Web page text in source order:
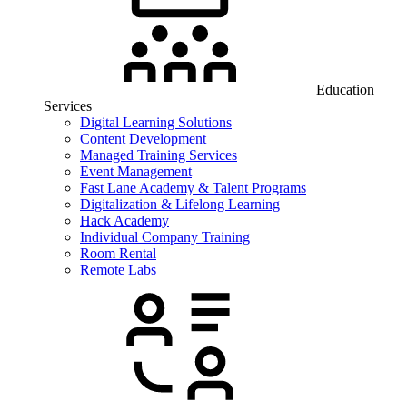
Education
Services
Digital Learning Solutions
Content Development
Managed Training Services
Event Management
Fast Lane Academy & Talent Programs
Digitalization & Lifelong Learning
Hack Academy
Individual Company Training
Room Rental
Remote Labs